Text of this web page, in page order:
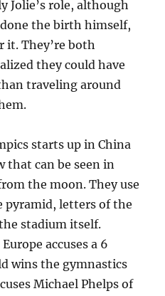
Jolie’s role, although
the birth himself,
it. They’re both
they could have
traveling around
starts up in China
that can be seen in
the moon. They use
pyramid, letters of the
stadium itself.
accuses a 6
wins the gymnastics
Michael Phelps of